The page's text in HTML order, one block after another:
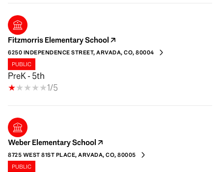
Fitzmorris Elementary School
6250 INDEPENDENCE STREET, ARVADA, CO, 80004
PUBLIC
PreK - 5th
1/5
Weber Elementary School
8725 WEST 81ST PLACE, ARVADA, CO, 80005
PUBLIC